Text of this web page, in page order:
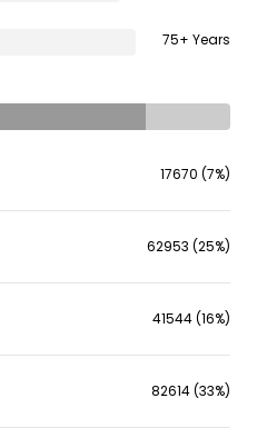
75+ Years
17670 (7%)
62953 (25%)
41544 (16%)
82614 (33%)